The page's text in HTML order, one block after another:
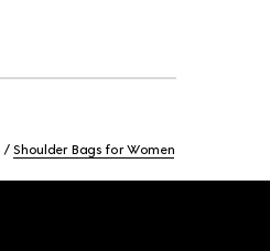
Shoulder Bags for Women